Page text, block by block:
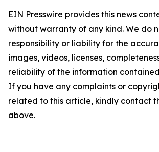
EIN Presswire provides this news
without warranty of any kind. We do
responsibility or liability for the
images, videos, licenses,
reliability of the information
If you have any complaints or
related to this article, kindly contact
above.